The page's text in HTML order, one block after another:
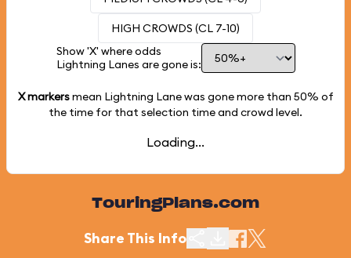
HIGH CROWDS (CL 7-10)
Show 'X' where odds
Lightning Lanes are gone is:
X markersmean Lightning Lane was gone more than 50% of
the time for that selection time and crowd level.
Loading...
TouringPlans.com
Share This Info